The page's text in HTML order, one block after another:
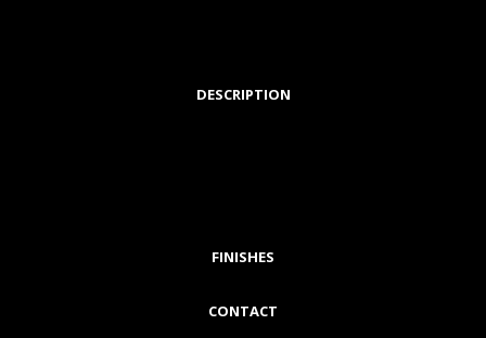
DESCRIPTION
FINISHES
CONTACT